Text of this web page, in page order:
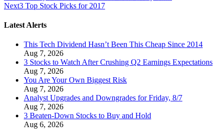
Next3 Top Stock Picks for 2017
Latest Alerts
This Tech Dividend Hasn’t Been This Cheap Since 2014
Aug 7, 2026
3 Stocks to Watch After Crushing Q2 Earnings Expectations
Aug 7, 2026
You Are Your Own Biggest Risk
Aug 7, 2026
Analyst Upgrades and Downgrades for Friday, 8/7
Aug 7, 2026
3 Beaten-Down Stocks to Buy and Hold
Aug 6, 2026